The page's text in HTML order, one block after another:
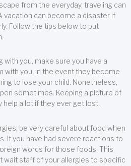
from the everyday, traveling can
vacation can become a disaster if
Follow the tips below to put
with you, make sure you have a
with you, in the event they become
to lose your child. Nonetheless,
sometimes. Keeping a picture of
help a lot if they ever get lost.
be very careful about food when
If you have had severe reactions to
words for those foods. This
wait staff of your allergies to specific